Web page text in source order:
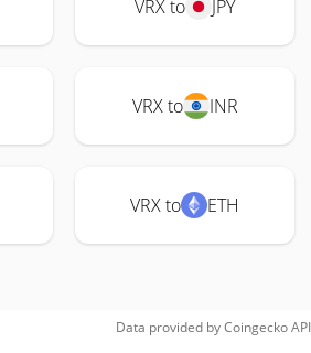
VRX to JPY
VRX to INR
VRX to ETH
Data provided byCoingeckoAPI